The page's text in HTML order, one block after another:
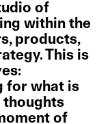
of
within the
products,
This is
for what is
thoughts
of